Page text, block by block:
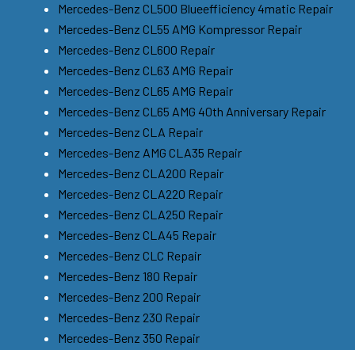
Mercedes-Benz CL500 Blueefficiency 4matic Repair
Mercedes-Benz CL55 AMG Kompressor Repair
Mercedes-Benz CL600 Repair
Mercedes-Benz CL63 AMG Repair
Mercedes-Benz CL65 AMG Repair
Mercedes-Benz CL65 AMG 40th Anniversary Repair
Mercedes-Benz CLA Repair
Mercedes-Benz AMG CLA35 Repair
Mercedes-Benz CLA200 Repair
Mercedes-Benz CLA220 Repair
Mercedes-Benz CLA250 Repair
Mercedes-Benz CLA45 Repair
Mercedes-Benz CLC Repair
Mercedes-Benz 180 Repair
Mercedes-Benz 200 Repair
Mercedes-Benz 230 Repair
Mercedes-Benz 350 Repair